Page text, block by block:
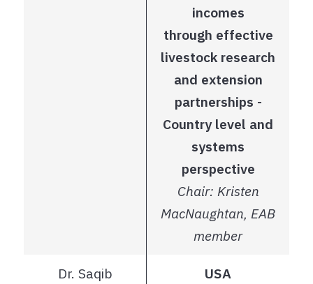
incomes
through effective
livestock research
and extension
partnerships -
Country level and
systems
perspective
Chair: Kristen
MacNaughtan, EAB
member
Dr. Saqib
USA